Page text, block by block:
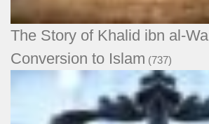
The Story of Khalid ibn al-
Conversion to Islam (737)